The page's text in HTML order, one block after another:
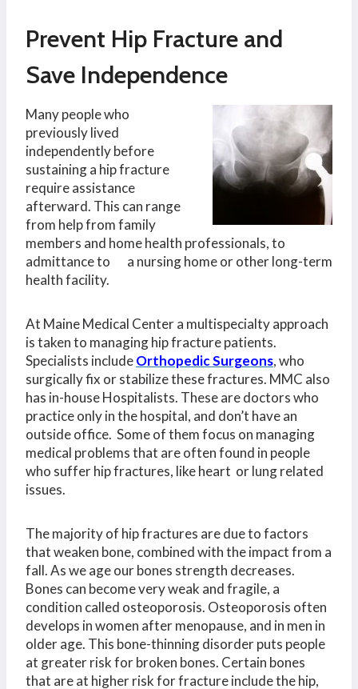
Prevent Hip Fracture and
Save Independence
Many people who
previously lived
independently before
sustaining a hip fracture
require assistance
afterward. This can range
from help from family
members and home health professionals, to
admittance to a nursing home or other long-term
health facility.
At Maine Medical Center a multispecialty approach
is taken to managing hip fracture patients.
Specialists includeOrthopedic Surgeons, who
surgically fix or stabilize these fractures. MMC also
has in-house Hospitalists. These are doctors who
practice only in the hospital, and don’t have an
outside office. Some of them focus on managing
medical problems that are often found in people
who suffer hip fractures, like heart or lung related
issues.
The majority of hip fractures are due to factors
that weaken bone, combined with the impact from a
fall. As we age our bones strength decreases.
Bones can become very weak and fragile, a
condition called osteoporosis. Osteoporosis often
develops in women after menopause, and in men in
older age. This bone-thinning disorder puts people
at greater risk for broken bones. Certain bones
that are at higher risk for fracture include the hip,